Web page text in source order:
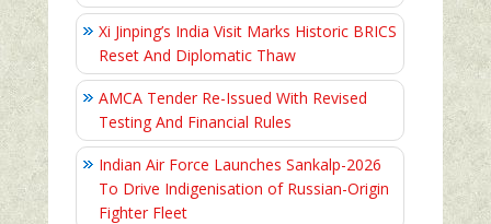
Xi Jinping’s India Visit Marks Historic BRICS
Reset And Diplomatic Thaw
AMCA Tender Re-Issued With Revised
Testing And Financial Rules
Indian Air Force Launches Sankalp-2026
To Drive Indigenisation of Russian-Origin
Fighter Fleet